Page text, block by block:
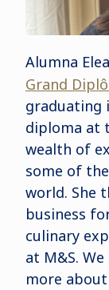
Alumna
Grand
graduating
diploma at
wealth of
some of
world. She
business
culinary
at M&S.
more